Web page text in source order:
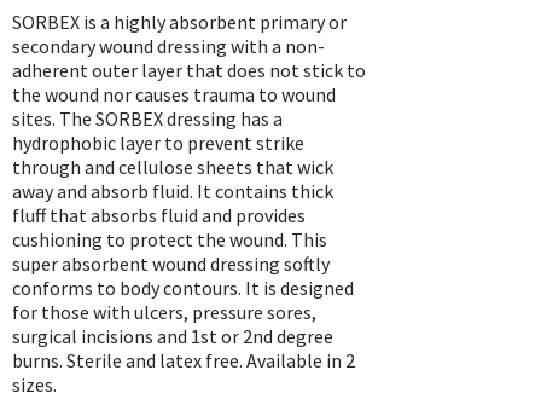
Wound Care Shop
TAP FOR CATEGORIES
SORBEX is a highly absorbent primary or
secondary wound dressing with a non-
adherent outer layer that does not stick to
the wound nor causes trauma to wound
sites. The SORBEX dressing has a
hydrophobic layer to prevent strike
through and cellulose sheets that wick
away and absorb fluid. It contains thick
fluff that absorbs fluid and provides
cushioning to protect the wound. This
super absorbent wound dressing softly
conforms to body contours. It is designed
for those with ulcers, pressure sores,
surgical incisions and 1st or 2nd degree
burns. Sterile and latex free. Available in 2
sizes.